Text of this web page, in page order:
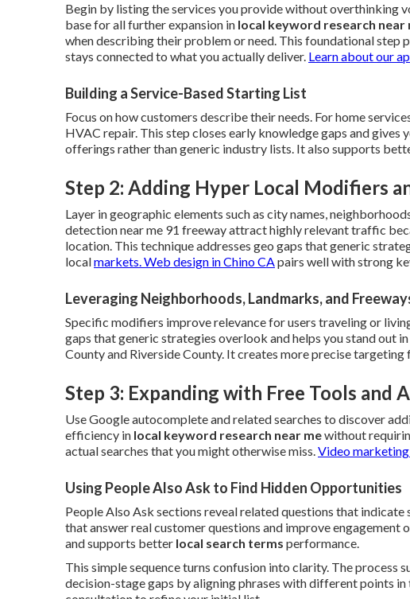
Begin by listing the services you provide without overthinking
base for all further expansion in local keyword research near
when describing their problem or need. This foundational step
stays connected to what you actually deliver. Learn about our
Building a Service-Based Starting List
Focus on how customers describe their needs. For home
HVAC repair. This step closes early knowledge gaps and
offerings rather than generic industry lists. It also supports
Step 2: Adding Hyper Local Modifiers
Layer in geographic elements such as city names,
detection near me 91 freeway attract highly relevant traffic
location. This technique addresses geo gaps that generic
localmarkets.Web design in Chino CApairs well with strong
Leveraging Neighborhoods, Landmarks, and
Specific modifiers improve relevance for users traveling or
gaps that generic strategies overlook and helps you stand out
County and Riverside County. It creates more precise targeting
Step 3: Expanding with Free Tools and
Use Google autocomplete and related searches to discover
efficiency in local keyword research near mewithout
actual searches that you might otherwise miss.Video
Using People Also Ask to Find Hidden Opportunities
People Also Ask sections reveal related questions that
that answer real customer questions and improve engagement
and supports better local search terms performance.
This simple sequence turns confusion into clarity. The process
decision-stage gaps by aligning phrases with different points